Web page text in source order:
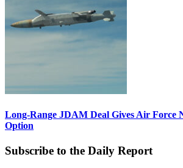
Long-Range JDAM Deal Gives Air Force
Option
Subscribe to the Daily Report